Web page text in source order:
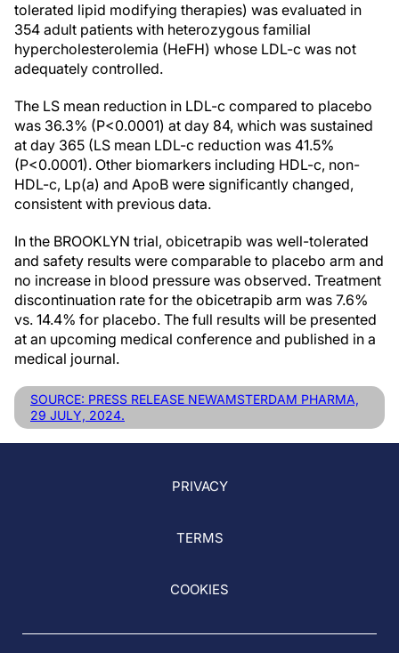
tolerated lipid modifying therapies) was evaluated in
354 adult patients with heterozygous familial
hypercholesterolemia (HeFH) whose LDL-c was not
adequately controlled.
The LS mean reduction in LDL-c compared to placebo
was 36.3% (P<0.0001) at day 84, which was sustained
at day 365 (LS mean LDL-c reduction was 41.5%
(P<0.0001). Other biomarkers including HDL-c, non-
HDL-c, Lp(a) and ApoB were significantly changed,
consistent with previous data.
In the BROOKLYN trial, obicetrapib was well-tolerated
and safety results were comparable to placebo arm and
no increase in blood pressure was observed. Treatment
discontinuation rate for the obicetrapib arm was 7.6%
vs. 14.4% for placebo. The full results will be presented
at an upcoming medical conference and published in a
medical journal.
SOURCE: PRESS RELEASE NEWAMSTERDAM PHARMA,
29 JULY, 2024.
PRIVACY
TERMS
COOKIES